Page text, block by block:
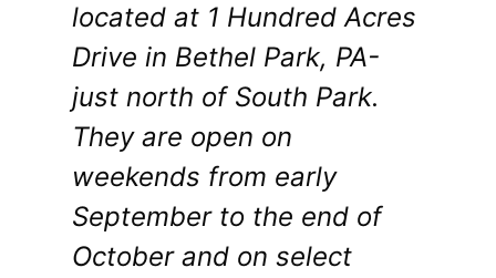
located at 1 Hundred Acres
Drive in Bethel Park, PA-
just north of South Park.
They are open on
weekends from early
September to the end of
October and on select